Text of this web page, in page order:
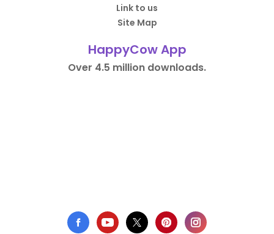
Link to us
Site Map
HappyCow App
Over 4.5 million downloads.